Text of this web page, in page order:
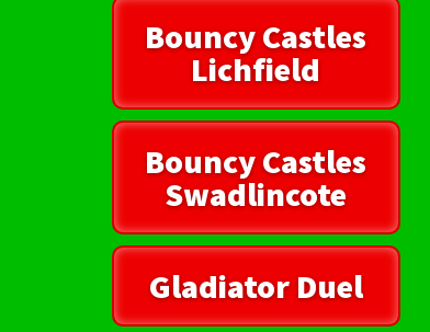
Bouncy Castles
Lichfield
Bouncy Castles
Swadlincote
Gladiator Duel